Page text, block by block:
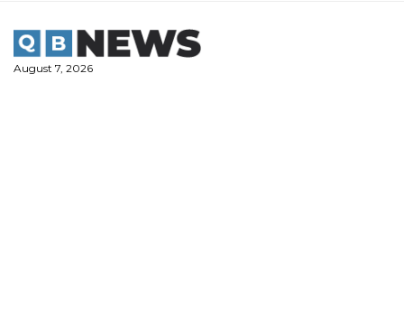
content
August 7, 2026